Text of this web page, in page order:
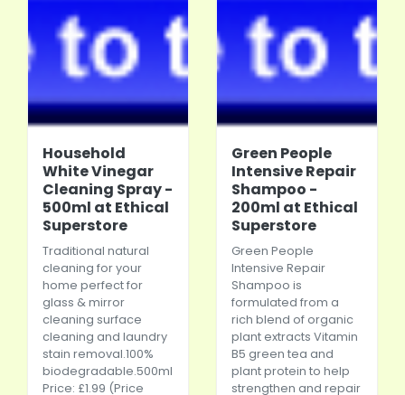
Household
White Vinegar
Cleaning Spray -
500ml at Ethical
Superstore
Traditional natural
cleaning for your
home perfect for
glass & mirror
cleaning surface
cleaning and laundry
stain removal.100%
biodegradable.500ml
Price: £1.99 (Price
Green People
Intensive Repair
Shampoo -
200ml at Ethical
Superstore
Green People
Intensive Repair
Shampoo is
formulated from a
rich blend of organic
plant extracts Vitamin
B5 green tea and
plant protein to help
strengthen and repair